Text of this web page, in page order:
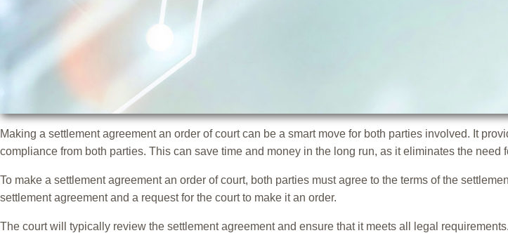
Making a settlement agreement an order of court can be a smart move for both parties involved. It
compliance from both parties. This can save time and money in the long run, as it eliminates the need
To make a settlement agreement an order of court, both parties must agree to the terms of the
settlement agreement and a request for the court to make it an order.
The court will typically review the settlement agreement and ensure that it meets all legal